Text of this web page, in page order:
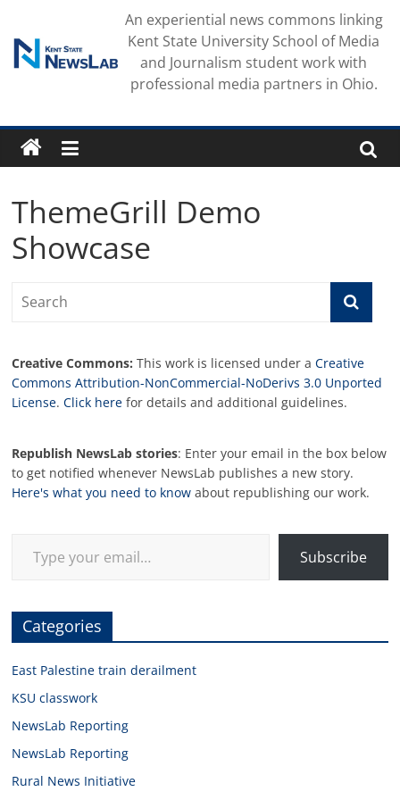
content
An experiential news commons linking
Kent State University School of Media
and Journalism student work with
professional media partners in Ohio.
ThemeGrill Demo
Showcase
Creative Commons: This work is licensed under aCreative
Commons Attribution-NonCommercial-NoDerivs 3.0 Unported
License.Click here for details and additional guidelines.
Republish NewsLab stories: Enter your email in the box below
to get notified whenever NewsLab publishes a new story.
Here's what you need to know about republishing our work.
Subscribe
Categories
East Palestine train derailment
KSU classwork
NewsLab Reporting
NewsLab Reporting
Rural News Initiative